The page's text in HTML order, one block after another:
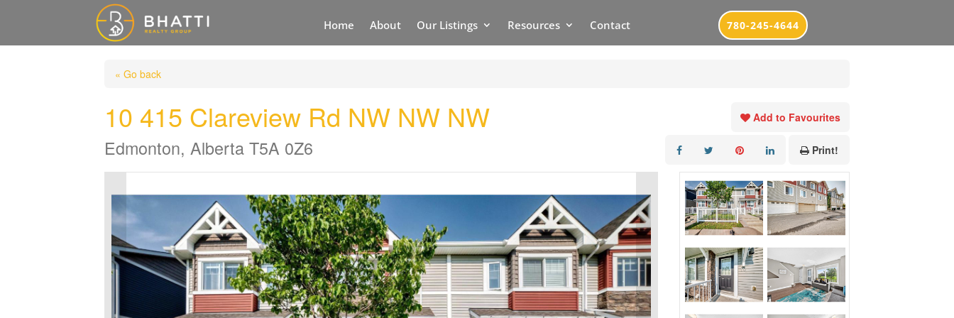
Home About Our Listings Resources Contact 780-245-4644
« Go back
10 415 Clareview Rd NW NW NW
Edmonton, Alberta T5A 0Z6
Add to Favourites
Print!